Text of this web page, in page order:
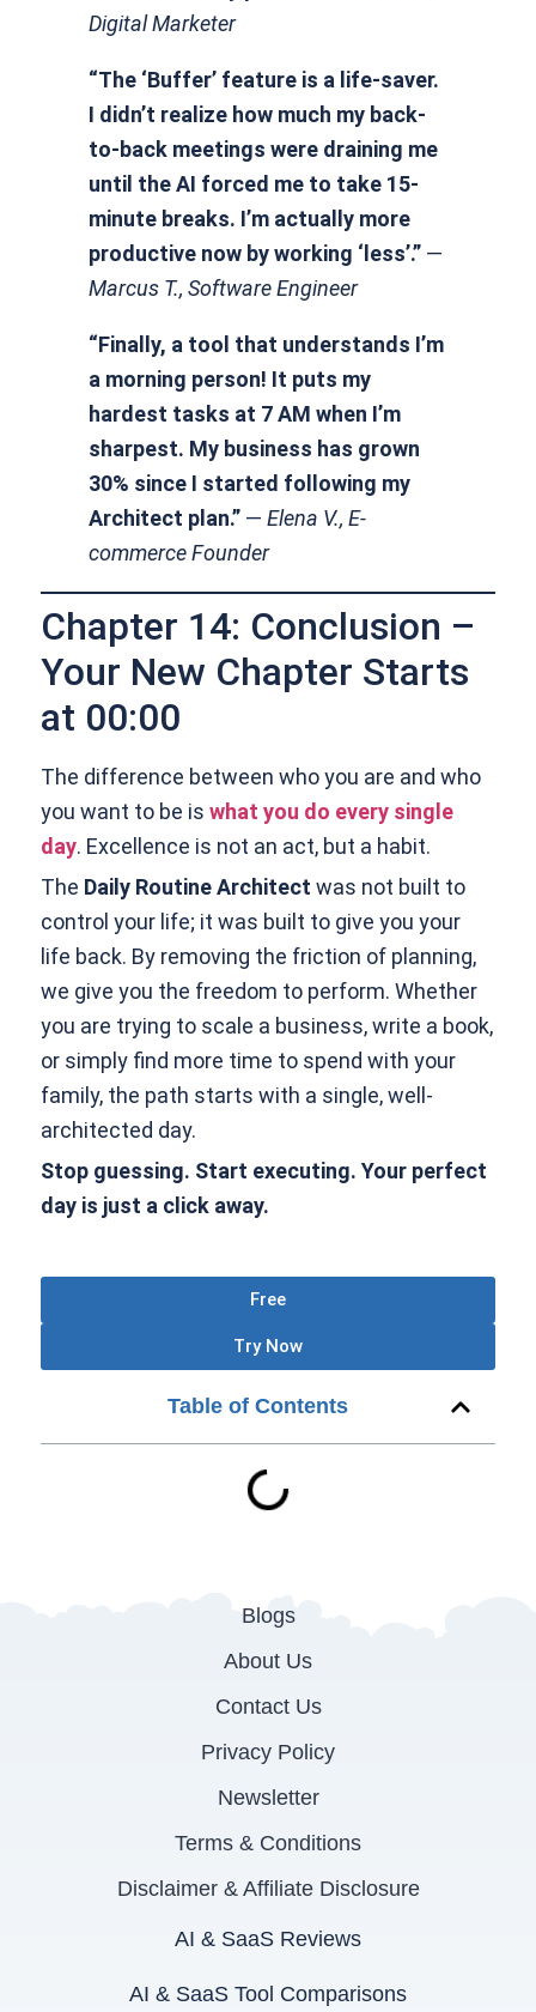
Digital Marketer
“The ‘Buffer’ feature is a life-saver.
I didn’t realize how much my back-
to-back meetings were draining me
until the AI forced me to take 15-
minute breaks. I’m actually more
productive now by working ‘less’.” —
Marcus T., Software Engineer
“Finally, a tool that understands I’m
a morning person! It puts my
hardest tasks at 7 AM when I’m
sharpest. My business has grown
30% since I started following my
Architect plan.” —Elena V., E-
commerce Founder
Chapter 14: Conclusion –
Your New Chapter Starts
at 00:00
The difference between who you are and who
you want to be iswhat you do every single
day. Excellence is not an act, but a habit.
The Daily Routine Architect was not built to
control your life; it was built to give you your
life back. By removing the friction of planning,
we give you the freedom to perform. Whether
you are trying to scale a business, write a book,
or simply find more time to spend with your
family, the path starts with a single, well-
architected day.
Stop guessing. Start executing. Your perfect
day is just a click away.
Free
Try Now
Table of Contents
Blogs
About Us
Contact Us
Privacy Policy
Newsletter
Terms & Conditions
Disclaimer & Affiliate Disclosure
AI & SaaS Reviews
AI & SaaS Tool Comparisons